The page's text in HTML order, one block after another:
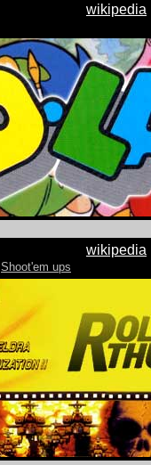
wikipedia
wikipedia
Shoot'em ups